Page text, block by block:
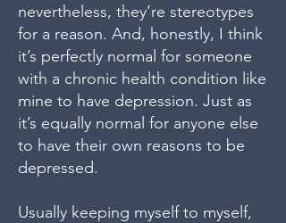
nevertheless, they’re stereotypes
for a reason. And, honestly, I think
it’s perfectly normal for someone
with a chronic health condition like
mine to have depression. Just as
it’s equally normal for anyone else
to have their own reasons to be
depressed.
Usually keeping myself to myself,